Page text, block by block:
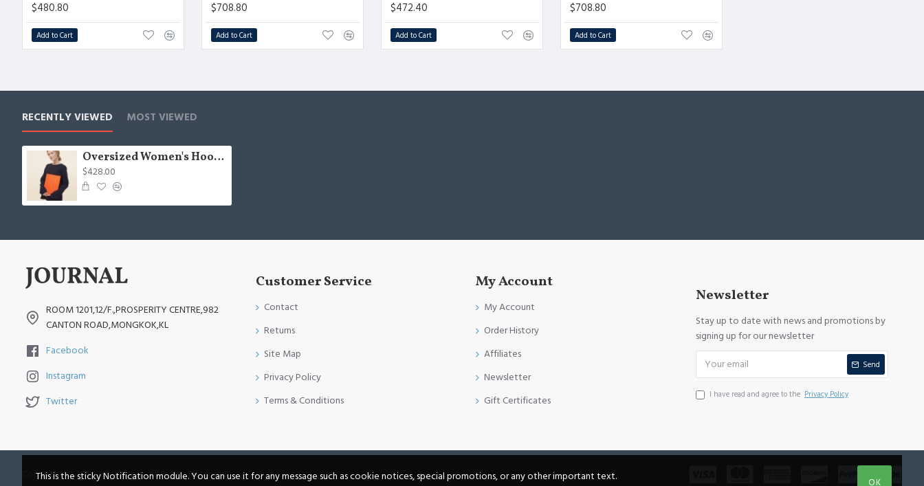
$480.80
Add to Cart
$708.80
Add to Cart
$472.40
Add to Cart
$708.80
Add to Cart
RECENTLY VIEWED MOST VIEWED
Oversized Women's Hoodie
$428.00
ROOM 1201,12/F.,PROSPERITY CENTRE,982
CANTON ROAD,MONGKOK,KL
Facebook
Instagram
Twitter
Customer Service
Contact
Returns
Site Map
Privacy Policy
Terms & Conditions
My Account
My Account
Order History
Affiliates
Newsletter
Gift Certificates
Newsletter
Stay up to date with news and promotions by
signing up for our newsletter
Send
I have read and agree to the Privacy Policy
Copyright © 2014, Your Store, All Rights Reserved
OK
This is the sticky Notification module. You can use it for any message such as cookie notices, special promotions, or any other important text.